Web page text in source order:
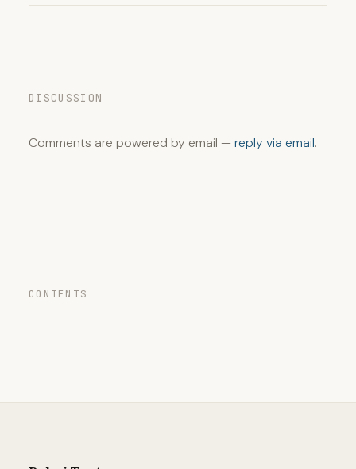
DISCUSSION
Comments are powered by email — reply via email.
CONTENTS